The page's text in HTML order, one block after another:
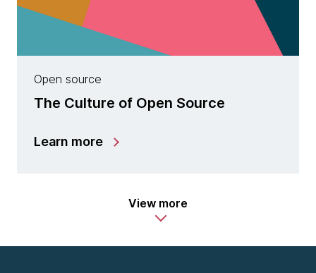
Open source
The Culture of Open Source
Learn more
View more